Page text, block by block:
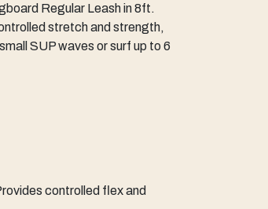
Regular Leash in 8ft.
stretch and strength,
SUP waves or surf up to 6
controlled flex and